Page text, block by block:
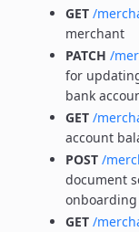
GET /
merchant
PATCH /
for
bank
GET /
account
POST /
document
GET /